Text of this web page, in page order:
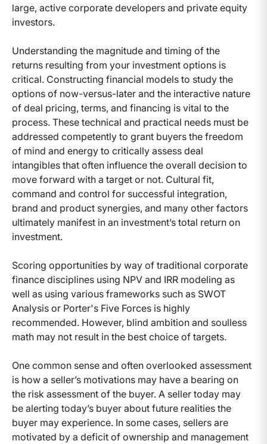
large, active corporate developers and private equity
investors.
Understanding the magnitude and timing of the
returns resulting from your investment options is
critical. Constructing financial models to study the
options of now-versus-later and the interactive nature
of deal pricing, terms, and financing is vital to the
process. These technical and practical needs must be
addressed competently to grant buyers the freedom
of mind and energy to critically assess deal
intangibles that often influence the overall decision to
move forward with a target or not. Cultural fit,
command and control for successful integration,
brand and product synergies, and many other factors
ultimately manifest in an investment’s total return on
investment.
Scoring opportunities by way of traditional corporate
finance disciplines using NPV and IRR modeling as
well as using various frameworks such as SWOT
Analysis or Porter's Five Forces is highly
recommended. However, blind ambition and soulless
math may not result in the best choice of targets.
One common sense and often overlooked assessment
is how a seller’s motivations may have a bearing on
the risk assessment of the buyer. A seller today may
be alerting today’s buyer about future realities the
buyer may experience. In some cases, sellers are
motivated by a deficit of ownership and management